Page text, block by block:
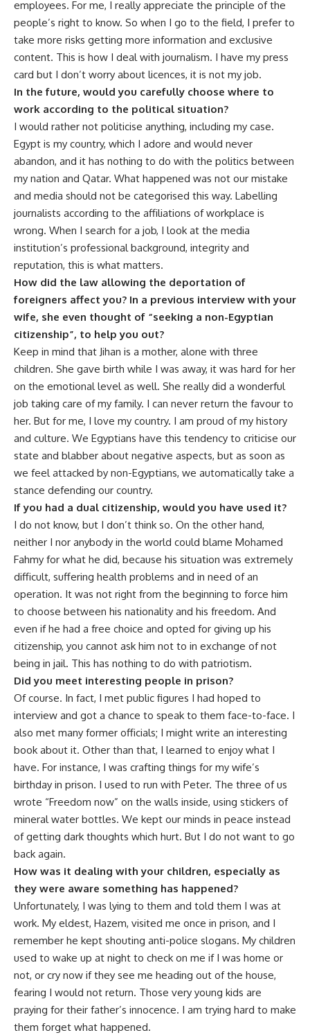
employees. For me, I really appreciate the principle of the
people’s right to know. So when I go to the field, I prefer to
take more risks getting more information and exclusive
content. This is how I deal with journalism. I have my press
card but I don’t worry about licences, it is not my job.
In the future, would you carefully choose where to
work according to the political situation?
I would rather not politicise anything, including my case.
Egypt is my country, which I adore and would never
abandon, and it has nothing to do with the politics between
my nation and Qatar. What happened was not our mistake
and media should not be categorised this way. Labelling
journalists according to the affiliations of workplace is
wrong. When I search for a job, I look at the media
institution’s professional background, integrity and
reputation, this is what matters.
How did the law allowing the deportation of
foreigners affect you? In a previous interview with your
wife, she even thought of “seeking a non-Egyptian
citizenship”, to help you out?
Keep in mind that Jihan is a mother, alone with three
children. She gave birth while I was away, it was hard for her
on the emotional level as well. She really did a wonderful
job taking care of my family. I can never return the favour to
her. But for me, I love my country. I am proud of my history
and culture. We Egyptians have this tendency to criticise our
state and blabber about negative aspects, but as soon as
we feel attacked by non-Egyptians, we automatically take a
stance defending our country.
If you had a dual citizenship, would you have used it?
I do not know, but I don’t think so. On the other hand,
neither I nor anybody in the world could blame Mohamed
Fahmy for what he did, because his situation was extremely
difficult, suffering health problems and in need of an
operation. It was not right from the beginning to force him
to choose between his nationality and his freedom. And
even if he had a free choice and opted for giving up his
citizenship, you cannot ask him not to in exchange of not
being in jail. This has nothing to do with patriotism.
Did you meet interesting people in prison?
Of course. In fact, I met public figures I had hoped to
interview and got a chance to speak to them face-to-face. I
also met many former officials; I might write an interesting
book about it. Other than that, I learned to enjoy what I
have. For instance, I was crafting things for my wife’s
birthday in prison. I used to run with Peter. The three of us
wrote “Freedom now” on the walls inside, using stickers of
mineral water bottles. We kept our minds in peace instead
of getting dark thoughts which hurt. But I do not want to go
back again.
How was it dealing with your children, especially as
they were aware something has happened?
Unfortunately, I was lying to them and told them I was at
work. My eldest, Hazem, visited me once in prison, and I
remember he kept shouting anti-police slogans. My children
used to wake up at night to check on me if I was home or
not, or cry now if they see me heading out of the house,
fearing I would not return. Those very young kids are
praying for their father’s innocence. I am trying hard to make
them forget what happened.